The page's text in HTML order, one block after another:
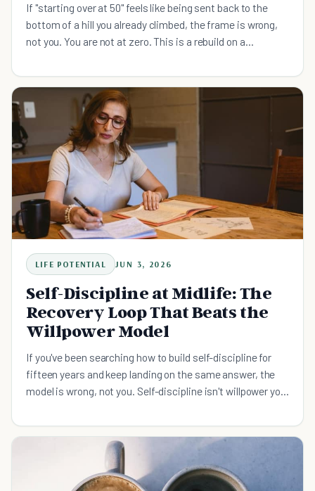
If "starting over at 50" feels like being sent back to the
bottom of a hill you already climbed, the frame is wrong,
not you. You are not at zero. This is a rebuild on a
system at a time, in the right order. Here is the calm,
evidence-based version, with the research on why midlife
is an upswing and the sequence that actually holds.
LIFE POTENTIAL JUN 3, 2026
Self-Discipline at Midlife: The
Recovery Loop That Beats the
Willpower Model
If you've been searching how to build self-discipline for
fifteen years and keep landing on the same answer, the
model is wrong, not you. Self-discipline isn't willpower you
protocol, why the streak was never the metric, and the
90-second practice that holds on your worst week.